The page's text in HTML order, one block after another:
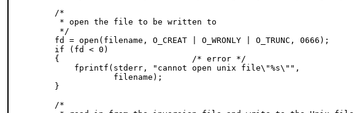
    /*
     * open the file to be written to
     */
    fd = open(filename, O_CREAT | O_WRONLY | O_TRUNC, 0666);
    if (fd < 0)
    {                           /* error */
        fprintf(stderr, "cannot open unix file\"%s\"",
                filename);
    }
    /*